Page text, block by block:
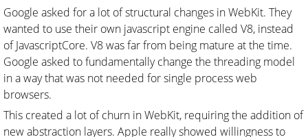
Google asked for a lot of structural changes in WebKit. They
wanted to use their own javascript engine called V8, instead
of JavascriptCore. V8 was far from being mature at the time.
Google asked to fundamentally change the threading model
in a way that was not needed for single process web
browsers.
This created a lot of churn in WebKit, requiring the addition of
new abstraction layers. Apple really showed willingness to